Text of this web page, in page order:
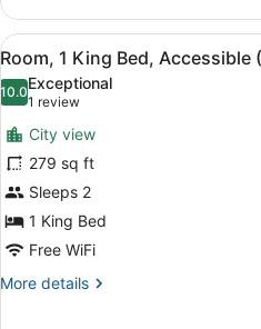
1
King
Bed,
Accessible
View
all
photos
for
Room,
1
King
Bed,
Accessible
(Roll
10
Room, 1 King Bed, Accessible
10.010.0 out of 10
Exceptional
1 review
(1
review)
City view
279 sq ft
Sleeps 2
1 King Bed
Free WiFi
More details
More